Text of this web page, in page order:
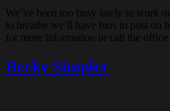
We’ve been too busy lately to work
to breathe we’ll have bios to post on
for more information or call the
Becky Simpler